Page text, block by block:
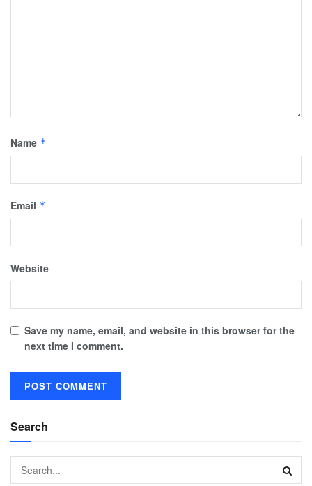
Name *
Email *
Website
Save my name, email, and website in this browser for the
next time I comment.
Search